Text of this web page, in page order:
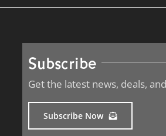
Subscribe
Get the latest news, deals,
Subscribe Now